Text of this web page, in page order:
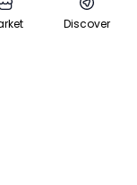
Discover
the-go investing
or Google Play